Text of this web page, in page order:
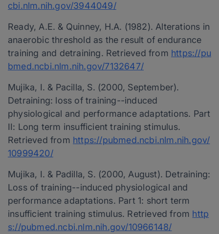
cbi.nlm.nih.gov/3944049/
Ready, A.E. & Quinney, H.A. (1982). Alterations in
anaerobic threshold as the result of endurance
training and detraining. Retrieved from https://pu
bmed.ncbi.nlm.nih.gov/7132647/
Mujika, I. & Pacilla, S. (2000, September).
Detraining: loss of training-­-induced
physiological and performance adaptations. Part
II: Long term insufficient training stimulus.
Retrieved from https://pubmed.ncbi.nlm.nih.gov/
10999420/
Mujika, I. & Padilla, S. (2000, August). Detraining:
Loss of training-­-induced physiological and
performance adaptations. Part 1: short term
insufficient training stimulus. Retrieved from http
s://pubmed.ncbi.nlm.nih.gov/10966148/